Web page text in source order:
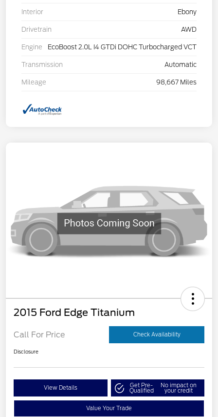
Interior Ebony
Drivetrain AWD
Engine EcoBoost 2.0L I4 GTDi DOHC Turbocharged VCT
Transmission Automatic
Mileage 98,667 Miles
2015 Ford Edge Titanium
Call For Price Check Availability
Disclosure
View Details Get Pre-
Qualified
No impact on
your credit
Value Your Trade